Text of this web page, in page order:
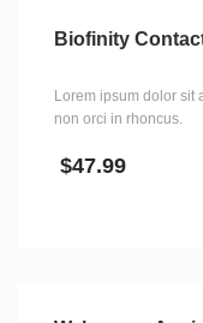
Biofinity
Lorem ipsum dolor sit
non orci in rhoncus.
$47.99